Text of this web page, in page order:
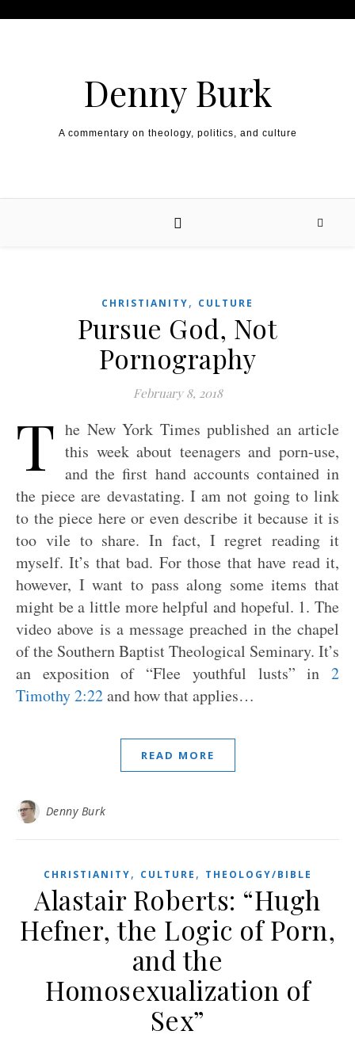
Denny Burk
A commentary on theology, politics, and culture
CHRISTIANITY, CULTURE
Pursue God, Not
Pornography
February 8, 2018
T he New York Times published an article
this week about teenagers and porn-use,
and the first hand accounts contained in
the piece are devastating. I am not going to link
to the piece here or even describe it because it is
too vile to share. In fact, I regret reading it
myself. It’s that bad. For those that have read it,
however, I want to pass along some items that
might be a little more helpful and hopeful. 1. The
video above is a message preached in the chapel
of the Southern Baptist Theological Seminary. It’s
an exposition of “Flee youthful lusts” in 2
Timothy 2:22and how that applies…
READ MORE
Denny Burk
CHRISTIANITY, CULTURE , THEOLOGY/BIBLE
Alastair Roberts: “Hugh
Hefner, the Logic of Porn,
and the
Homosexualization of
Sex”